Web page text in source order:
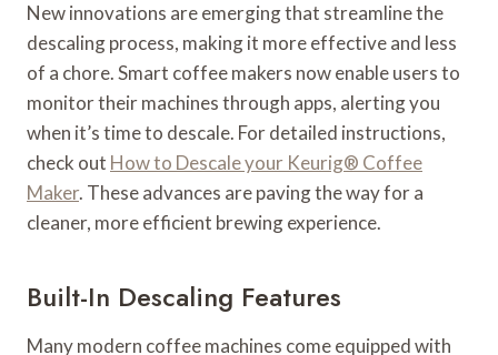
New innovations are emerging that streamline the
descaling process, making it more effective and less
of a chore. Smart coffee makers now enable users to
monitor their machines through apps, alerting you
when it’s time to descale. For detailed instructions,
check out How to Descale your Keurig® Coffee
Maker. These advances are paving the way for a
cleaner, more efficient brewing experience.
Built-In Descaling Features
Many modern coffee machines come equipped with